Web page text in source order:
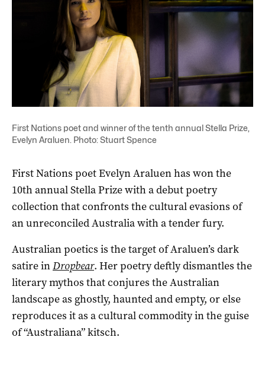
First Nations poet and winner of the tenth annual Stella Prize,
Evelyn Araluen. Photo: Stuart Spence
First Nations poet Evelyn Araluen has won the
10th annual Stella Prize with a debut poetry
collection that confronts the cultural evasions of
an unreconciled Australia with a tender fury.
Australian poetics is the target of Araluen’s dark
satire inDropbear. Her poetry deftly dismantles the
literary mythos that conjures the Australian
landscape as ghostly, haunted and empty, or else
reproduces it as a cultural commodity in the guise
of “Australiana” kitsch.